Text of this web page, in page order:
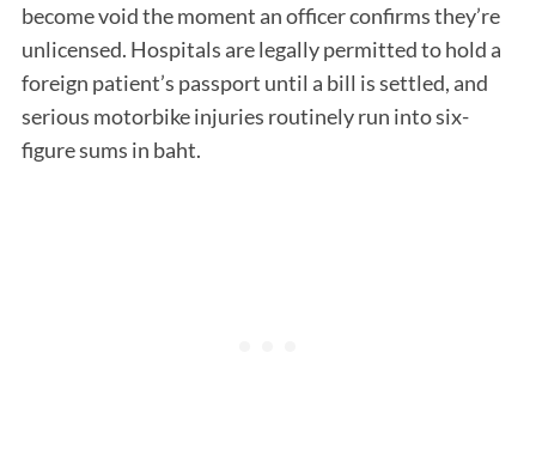
become void the moment an officer confirms they’re
unlicensed. Hospitals are legally permitted to hold a
foreign patient’s passport until a bill is settled, and
serious motorbike injuries routinely run into six-
figure sums in baht.